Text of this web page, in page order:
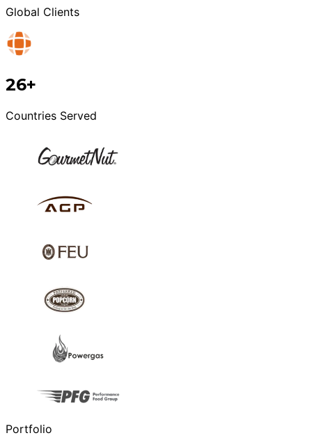
Global Clients
26+
Countries Served
Portfolio